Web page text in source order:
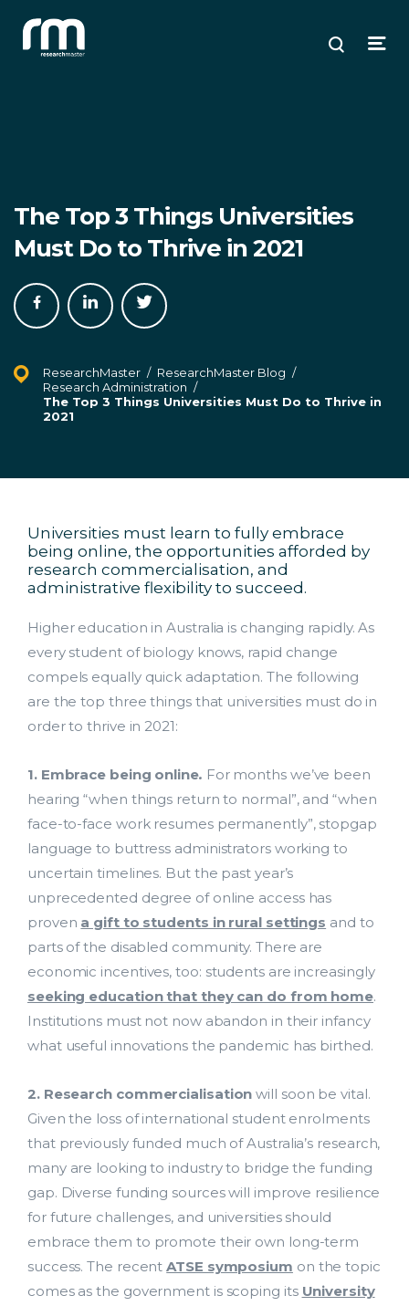
Research Master
Open
Search
The Top 3 Things Universities
Must Do to Thrive in 2021
Share
on
Share
on
Share
on
ResearchMaster / ResearchMaster Blog /
Research Administration /
The Top 3 Things Universities Must Do to Thrive in
2021
Universities must learn to fully embrace
being online, the opportunities afforded by
research commercialisation, and
administrative flexibility to succeed.
Higher education in Australia is changing rapidly. As
every student of biology knows, rapid change
compels equally quick adaptation. The following
are the top three things that universities must do in
order to thrive in 2021:
1. Embrace being online. For months we’ve been
hearing “when things return to normal”, and “when
face-to-face work resumes permanently”, stopgap
language to buttress administrators working to
uncertain timelines. But the past year’s
unprecedented degree of online access has
proven a gift to students in rural settings and to
parts of the disabled community. There are
economic incentives, too: students are increasingly
seeking education that they can do from home.
Institutions must not now abandon in their infancy
what useful innovations the pandemic has birthed.
2. Research commercialisationwill soon be vital.
Given the loss of international student enrolments
that previously funded much of Australia’s research,
many are looking to industry to bridge the funding
gap. Diverse funding sources will improve resilience
for future challenges, and universities should
embrace them to promote their own long-term
success. The recentATSE symposium on the topic
comes as the government is scoping its University